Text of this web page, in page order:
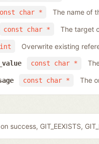
char * The name of
const char * The target
int Overwrite existing
const char *
const char * The
success, GIT_EEXISTS,